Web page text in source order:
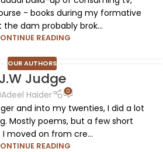
- books during my formative
the dam probably brok...
READING
OUR AUTHORS
J.W Judge
Adeel Haider 0
and into my twenties, I did a lot
Mostly poems, but a few short
I moved on from cre...
READING